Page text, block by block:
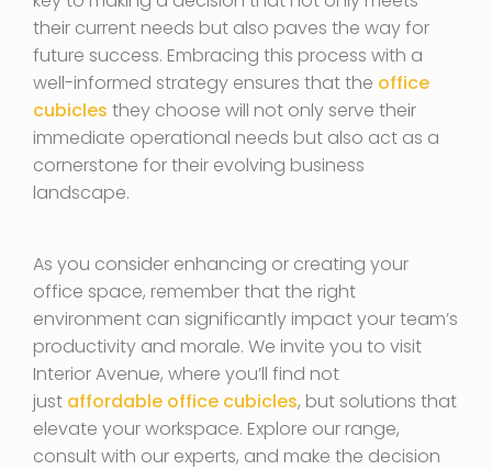
their current needs but also paves the way for
future success. Embracing this process with a
well-informed strategy ensures that the office
cubicles they choose will not only serve their
immediate operational needs but also act as a
cornerstone for their evolving business
landscape.
As you consider enhancing or creating your
office space, remember that the right
environment can significantly impact your team’s
productivity and morale. We invite you to visit
Interior Avenue, where you’ll find not
just affordable office cubicles, but solutions that
elevate your workspace. Explore our range,
consult with our experts, and make the decision